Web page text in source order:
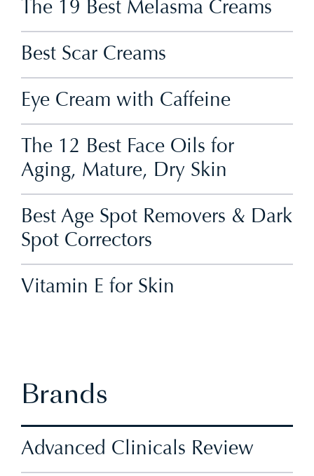
The 19 Best Melasma Creams
Best Scar Creams
Eye Cream with Caffeine
The 12 Best Face Oils for
Aging, Mature, Dry Skin
Best Age Spot Removers & Dark
Spot Correctors
Vitamin E for Skin
Brands
Advanced Clinicals Review